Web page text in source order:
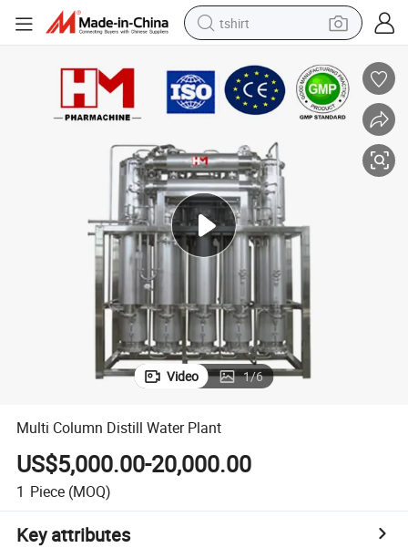
tshirt
smart phone
perfume
running shoe
human hair wig
reagent
tote bag
Video 1/6
Multi Column Distill Water Plant
US$5,000.00-20,000.00
1 Piece (MOQ)
Key attributes